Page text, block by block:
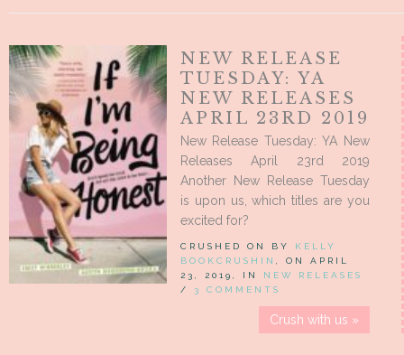
NEW RELEASE
TUESDAY: YA
NEW RELEASES
APRIL 23RD 2019
New Release Tuesday: YA New
Releases April 23rd 2019
Another New Release Tuesday
is upon us, which titles are you
excited for?
CRUSHED ON BY KELLY
BOOKCRUSHIN
, ON APRIL
23, 2019, IN NEW RELEASES
/ 3 COMMENTS
Crush with us »